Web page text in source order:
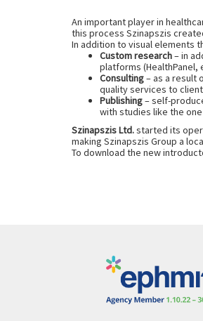
An important player in
this process Szinapszis
In addition to visual elements
Custom research– in
platforms (HealthPanel,
Consulting– as a result
quality services to
Publishing– self-
with studies like the
Szinapszis Ltd.started its
making Szinapszis Group a
To download the new